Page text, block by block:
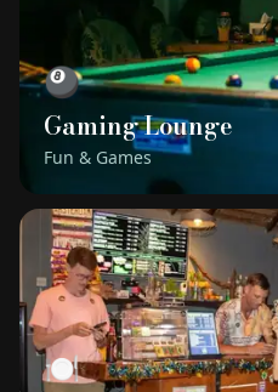
🎱
Gaming Lounge
Fun & Games
🍽